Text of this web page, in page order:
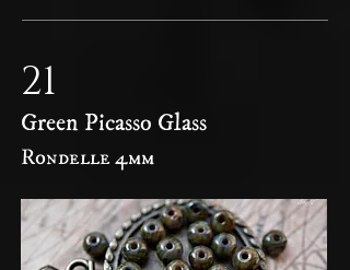
21
Green Picasso Glass
Rondelle 4mm